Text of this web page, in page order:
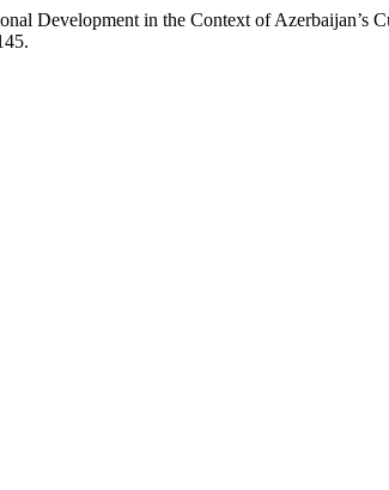
Development in the Context of Azerbaijan’s